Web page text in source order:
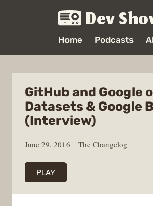
Dev
Home Podcasts
GitHub and Google
Datasets & Google
(Interview)
June 29, 2016 The Changelog
PLAY